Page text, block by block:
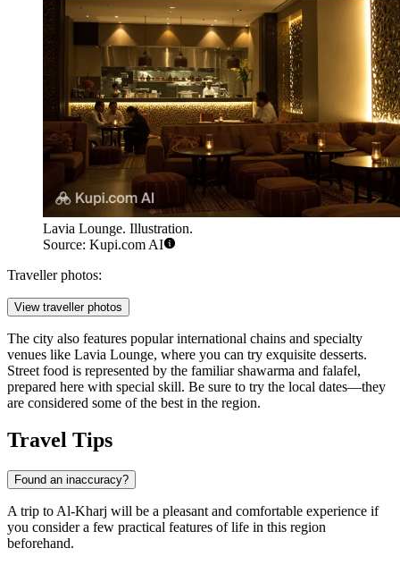
Lavia Lounge. Illustration.
Source: Kupi.com AI
Traveller photos:
View traveller photos
The city also features popular international chains and specialty
venues like Lavia Lounge, where you can try exquisite desserts.
Street food is represented by the familiar shawarma and falafel,
prepared here with special skill. Be sure to try the local dates—they
are considered some of the best in the region.
Travel Tips
Found an inaccuracy?
A trip to Al-Kharj will be a pleasant and comfortable experience if
you consider a few practical features of life in this region
beforehand.